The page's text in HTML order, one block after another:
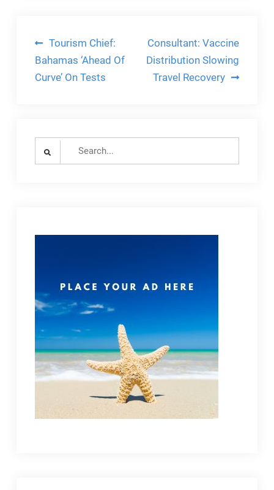
Post
navigation
Tourism Chief:
Bahamas ‘Ahead Of
Curve’ On Tests
Consultant: Vaccine
Distribution Slowing
Travel Recovery
Search